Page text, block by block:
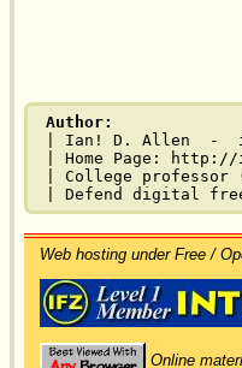
Author:
| Ian! D. Allen  -
| Home Page:
| College
Web hosting under Free /
Online